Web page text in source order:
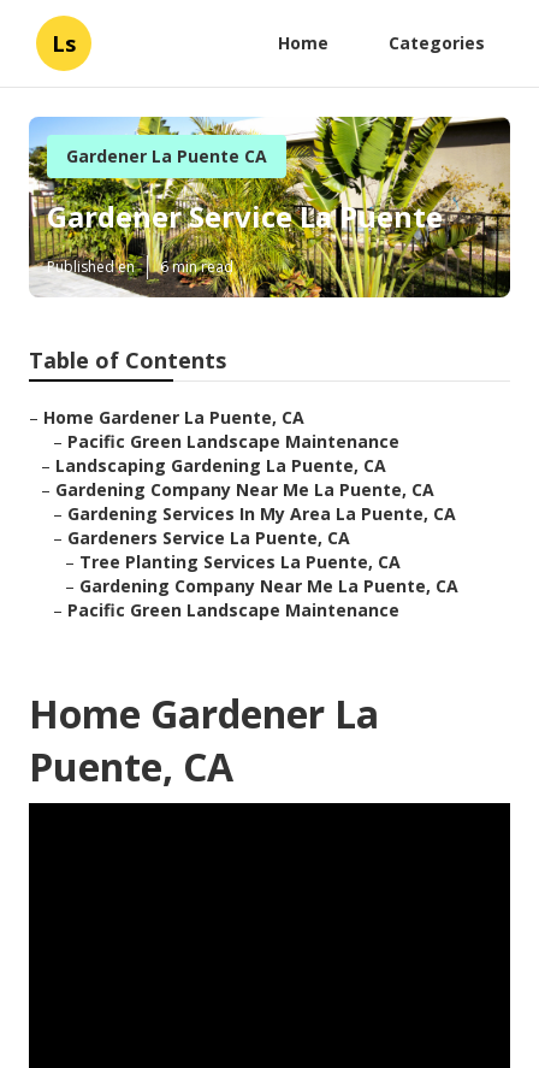
Ls Home Categories
Gardener La Puente CA
Gardener Service La Puente
Published en 6 min read
Table of Contents
– Home Gardener La Puente, CA
– Pacific Green Landscape Maintenance
– Landscaping Gardening La Puente, CA
– Gardening Company Near Me La Puente, CA
– Gardening Services In My Area La Puente, CA
– Gardeners Service La Puente, CA
– Tree Planting Services La Puente, CA
– Gardening Company Near Me La Puente, CA
– Pacific Green Landscape Maintenance
Home Gardener La
Puente, CA